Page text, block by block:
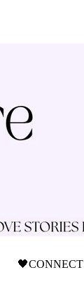
🖤CONNECT